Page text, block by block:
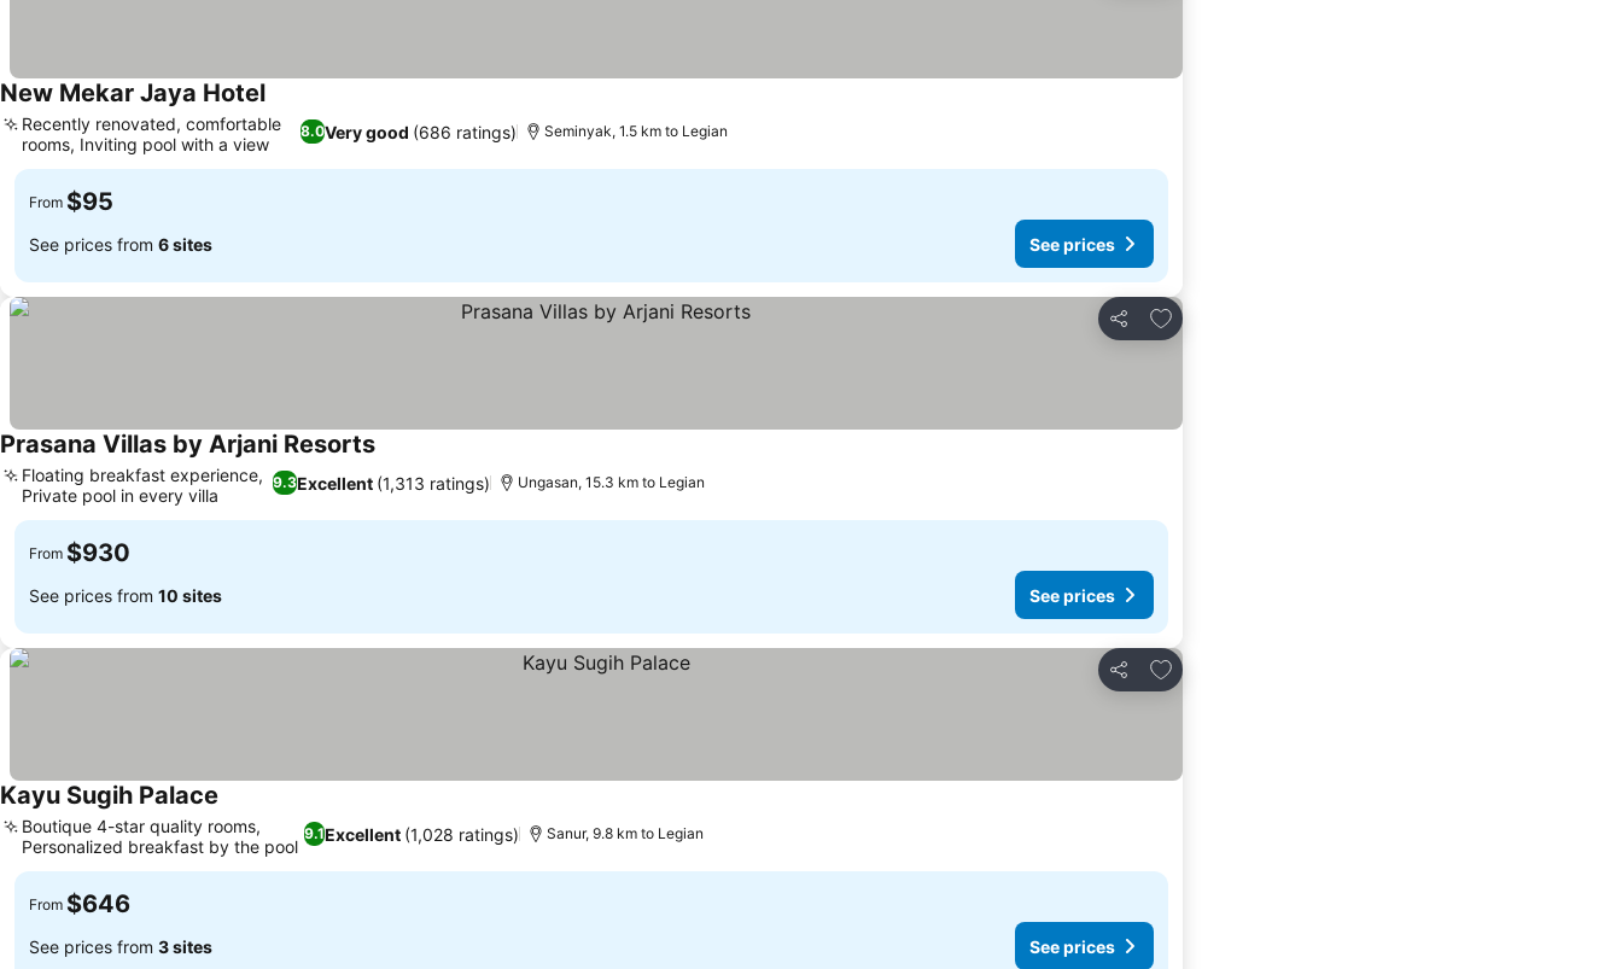
New Mekar Jaya HotelSee prices
8.0Very good (686 ratings)
Recently renovated, comfortable
rooms, Inviting pool with a view
Seminyak, 1.5 km to Legian
From $95
See prices from 6 sites See prices
Share
Add to favorites
Prasana Villas by Arjani ResortsSee prices
9.3Excellent (1,313 ratings)
Floating breakfast experience,
Private pool in every villa
Ungasan, 15.3 km to Legian
From $930
See prices from 10 sites See prices
Share
Add to favorites
Kayu Sugih Palace
9.1Excellent (1,028 ratings)
Boutique 4-star quality rooms,
Personalized breakfast by the pool
Sanur, 9.8 km to Legian
From $646
See prices from 3 sites See prices